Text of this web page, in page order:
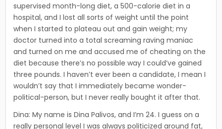
supervised month-long diet, a 500-calorie diet in a
hospital, and I lost all sorts of weight until the point
when I started to plateau out and gain weight; my
doctor turned into a total screaming raving maniac
and turned on me and accused me of cheating on the
diet because there’s no possible way I could’ve gained
three pounds. I haven’t ever been a candidate, I mean I
wouldn’t say that I immediately became wonder-
political-person, but I never really bought it after that.
Dina: My name is Dina Palivos, and I’m 24. I guess on a
really personal level I was always politicized around fat,